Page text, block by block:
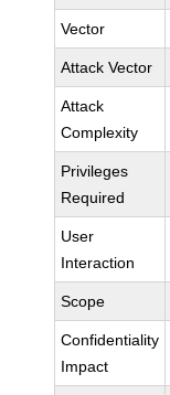
Vector
Attack Vector
Attack
Complexity
Privileges
Required
User
Interaction
Scope
Confidentiality
Impact